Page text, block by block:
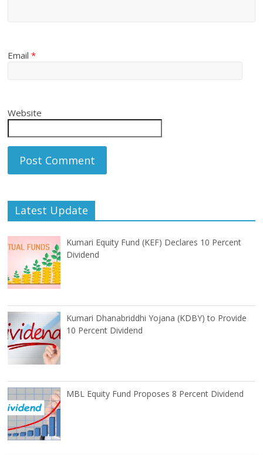
Email*
Website
Latest Update
Kumari Equity Fund (KEF) Declares 10 Percent
Dividend
Kumari Dhanabriddhi Yojana (KDBY) to Provide
10 Percent Dividend
MBL Equity Fund Proposes 8 Percent Dividend